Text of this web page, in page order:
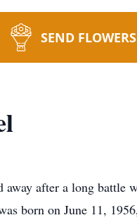
SEND FLOWERS
after a long
born on June 11,